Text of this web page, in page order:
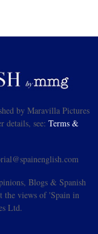
by Maravilla Pictures
details, see: Terms &
Blogs & Spanish
the views of 'Spain in
Ltd.